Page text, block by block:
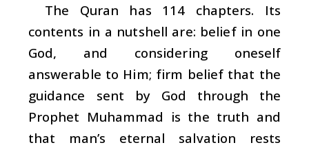
The Quran has 114 chapters. Its
contents in a nutshell are: belief in one
God, and considering oneself
answerable to Him; firm belief that the
guidance sent by God through the
Prophet Muhammad is the truth and
that man’s eternal salvation rests